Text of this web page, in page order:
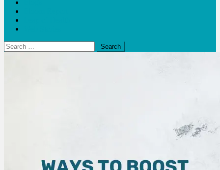
Search
for: